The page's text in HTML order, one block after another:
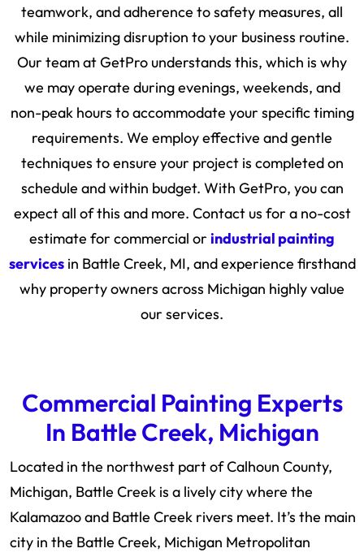
teamwork, and adherence to safety measures, all
while minimizing disruption to your business routine.
Our team at GetPro understands this, which is why
we may operate during evenings, weekends, and
non-peak hours to accommodate your specific timing
requirements. We employ effective and gentle
techniques to ensure your project is completed on
schedule and within budget. With GetPro, you can
expect all of this and more. Contact us for a no-cost
estimate for commercial or industrial painting
servicesin Battle Creek, MI, and experience firsthand
why property owners across Michigan highly value
our services.
Commercial Painting Experts
In Battle Creek, Michigan
Located in the northwest part of Calhoun County,
Michigan, Battle Creek is a lively city where the
Kalamazoo and Battle Creek rivers meet. It’s the main
city in the Battle Creek, Michigan Metropolitan